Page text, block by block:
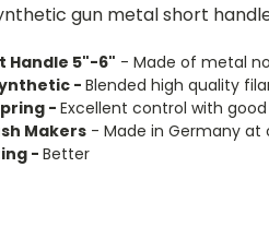
gun metal short
Handle 5"-6" - Made of metal
-Blended high quality
-Excellent control with
Makers - Made in Germany
-Better